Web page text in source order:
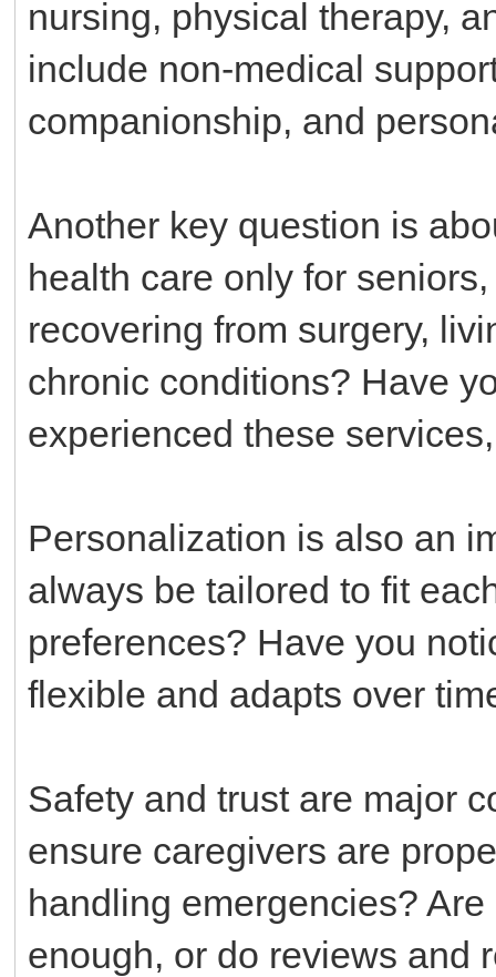
nursing, physical therapy,
include non-medical
companionship, and
Another key question is
health care only for
recovering from surgery,
chronic conditions? Have
experienced these
Personalization is also an
always be tailored to fit
preferences? Have you
flexible and adapts over
Safety and trust are major
ensure caregivers are
handling emergencies?
enough, or do reviews and